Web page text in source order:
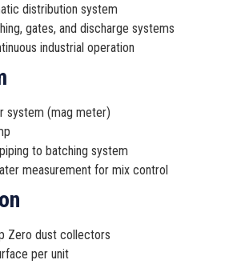
distribution system
gates, and discharge systems
industrial operation
system (mag meter)
to batching system
measurement for mix control
Zero dust collectors
per unit